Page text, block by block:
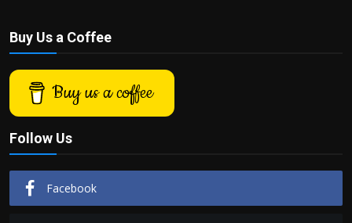
Buy Us a Coffee
Buy us a coffee
Follow Us
Facebook